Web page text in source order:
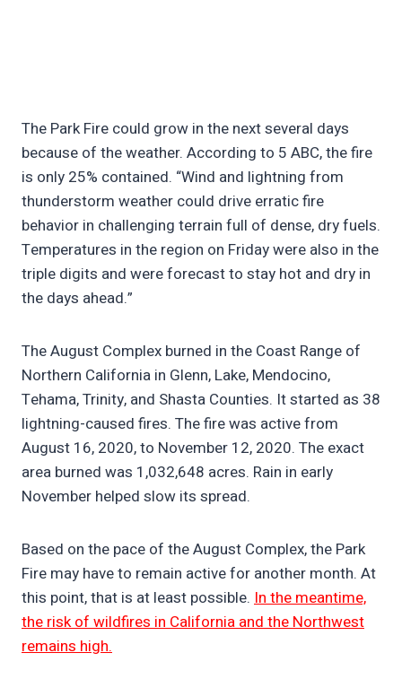
The Park Fire could grow in the next several days
because of the weather. According to 5 ABC, the fire
is only 25% contained. “Wind and lightning from
thunderstorm weather could drive erratic fire
behavior in challenging terrain full of dense, dry fuels.
Temperatures in the region on Friday were also in the
triple digits and were forecast to stay hot and dry in
the days ahead.”
The August Complex burned in the Coast Range of
Northern California in Glenn, Lake, Mendocino,
Tehama, Trinity, and Shasta Counties. It started as 38
lightning-caused fires. The fire was active from
August 16, 2020, to November 12, 2020. The exact
area burned was 1,032,648 acres. Rain in early
November helped slow its spread.
Based on the pace of the August Complex, the Park
Fire may have to remain active for another month. At
this point, that is at least possible. In the meantime,
the risk of wildfires in California and the Northwest
remains high.